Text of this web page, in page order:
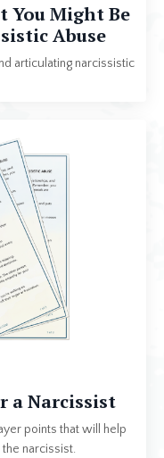
You Might Be
Abuse
articulating narcissistic
a Narcissist
points that will help
narcissist.